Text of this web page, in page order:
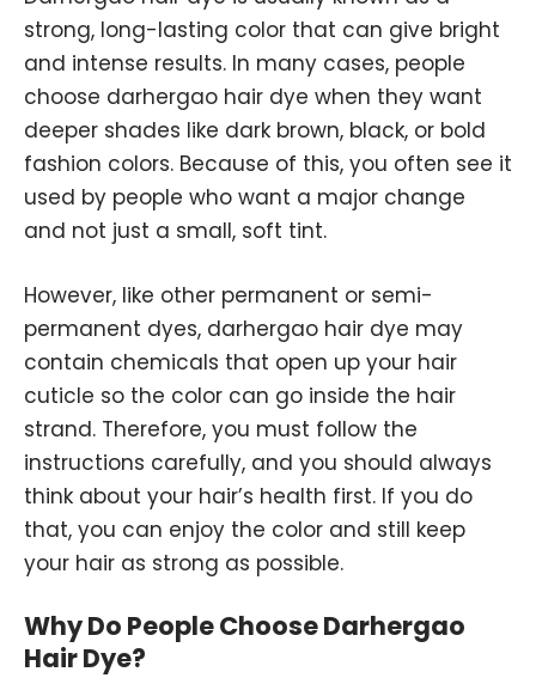
strong, long-lasting color that can give bright
and intense results. In many cases, people
choose darhergao hair dye when they want
deeper shades like dark brown, black, or bold
fashion colors. Because of this, you often see it
used by people who want a major change
and not just a small, soft tint.
However, like other permanent or semi-
permanent dyes, darhergao hair dye may
contain chemicals that open up your hair
cuticle so the color can go inside the hair
strand. Therefore, you must follow the
instructions carefully, and you should always
think about your hair’s health first. If you do
that, you can enjoy the color and still keep
your hair as strong as possible.
Why Do People Choose Darhergao
Hair Dye?